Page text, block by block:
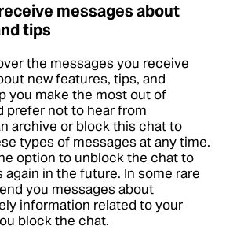
messages about
tips
the messages you receive
new features, tips, and
you make the most out of
prefer not to hear from
archive or block this chat to
types of messages at any time.
option to unblock the chat to
in the future. In some rare
you messages about
information related to your
block the chat.